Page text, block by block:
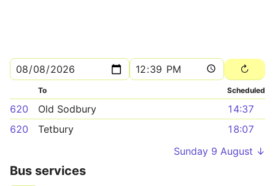
To Scheduled
620 Old Sodbury
14:37
620
Tetbury
18:07
Sunday 9 August ↓
Bus services